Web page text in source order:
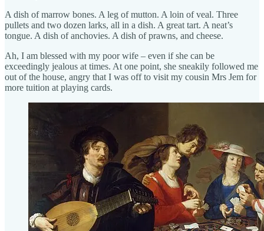
A dish of marrow bones. A leg of mutton. A loin of veal. Three
pullets and two dozen larks, all in a dish. A great tart. A neat’s
tongue. A dish of anchovies. A dish of prawns, and cheese.
Ah, I am blessed with my poor wife – even if she can be
exceedingly jealous at times. At one point, she sneakily followed me
out of the house, angry that I was off to visit my cousin Mrs Jem for
more tuition at playing cards.